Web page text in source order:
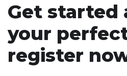
Get started
your
register